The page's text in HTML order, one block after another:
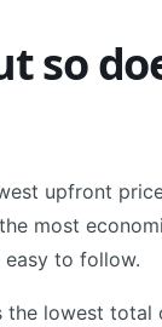
so
upfront
most
easy to follow.
the lowest